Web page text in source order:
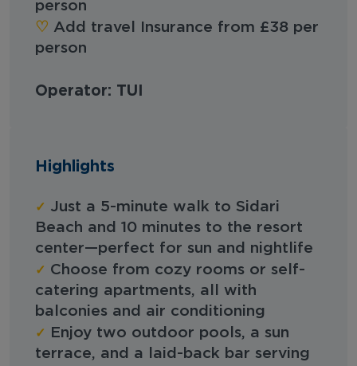
person
‪‪♡︎‬ Add travel Insurance from £38 per
person
Operator: TUI
Highlights
✓ Just a 5-minute walk to Sidari
Beach and 10 minutes to the resort
center—perfect for sun and nightlife
✓ Choose from cozy rooms or self-
catering apartments, all with
balconies and air conditioning
✓
Enjoy two outdoor pools, a sun
terrace, and a laid-back bar serving